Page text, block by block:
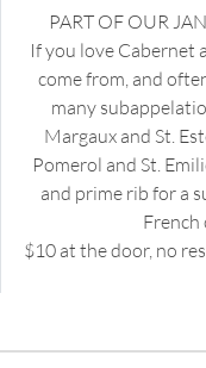
PART OF OUR
If you love Cabernet
come from, and
many
Margaux and St.
Pomerol and St.
and prime rib for a
French
$10 at the door, no